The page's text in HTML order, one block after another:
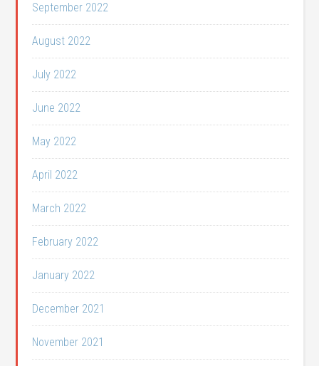
September 2022
August 2022
July 2022
June 2022
May 2022
April 2022
March 2022
February 2022
January 2022
December 2021
November 2021